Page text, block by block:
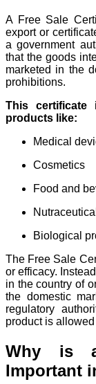
A Free Sale
export or
a government
that the goods
marketed in the
prohibitions.
This
products like:
Medical
Cosmetics
Food and
Biological
The Free Sale
or efficacy.
in the country of
the domestic
regulatory
product is allowed
Why is
Important